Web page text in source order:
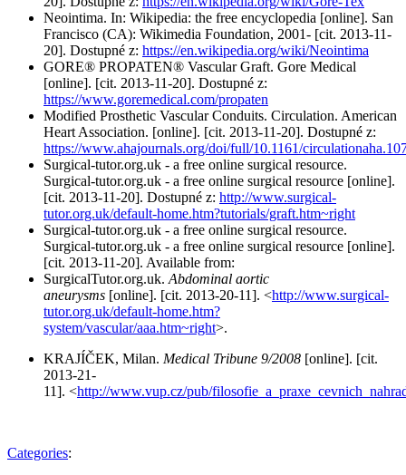
Neointima. In: Wikipedia: the free encyclopedia [online]. San
Francisco (CA): Wikimedia Foundation, 2001- [cit. 2013-11-
20]. Dostupné z: https://en.wikipedia.org/wiki/Neointima
GORE® PROPATEN® Vascular Graft. Gore Medical
[online]. [cit. 2013-11-20]. Dostupné z:
https://www.goremedical.com/propaten
Modified Prosthetic Vascular Conduits. Circulation. American
Heart Association. [online]. [cit. 2013-11-20]. Dostupné z:
https://www.ahajournals.org/doi/full/10.1161/
Surgical-tutor.org.uk - a free online surgical resource.
Surgical-tutor.org.uk - a free online surgical resource [online].
[cit. 2013-11-20]. Dostupné z: http://www.surgical-
tutor.org.uk/default-home.htm?tutorials/graft.htm~right
Surgical-tutor.org.uk - a free online surgical resource.
Surgical-tutor.org.uk - a free online surgical resource [online].
[cit. 2013-11-20]. Available from:
SurgicalTutor.org.uk. Abdominal aortic
aneurysms [online]. [cit. 2013-20-11]. <http://www.surgical-
tutor.org.uk/default-home.htm?
system/vascular/aaa.htm~right>.
KRAJÍČEK, Milan. Medical Tribune 9/2008 [online]. [cit.
2013-21-
11]. <http://www.vup.cz/pub/
Categories: